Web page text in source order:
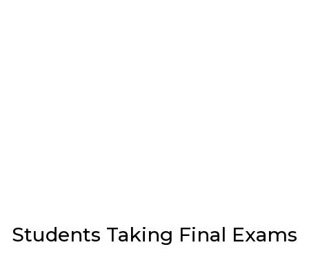
Students Taking Final Exams